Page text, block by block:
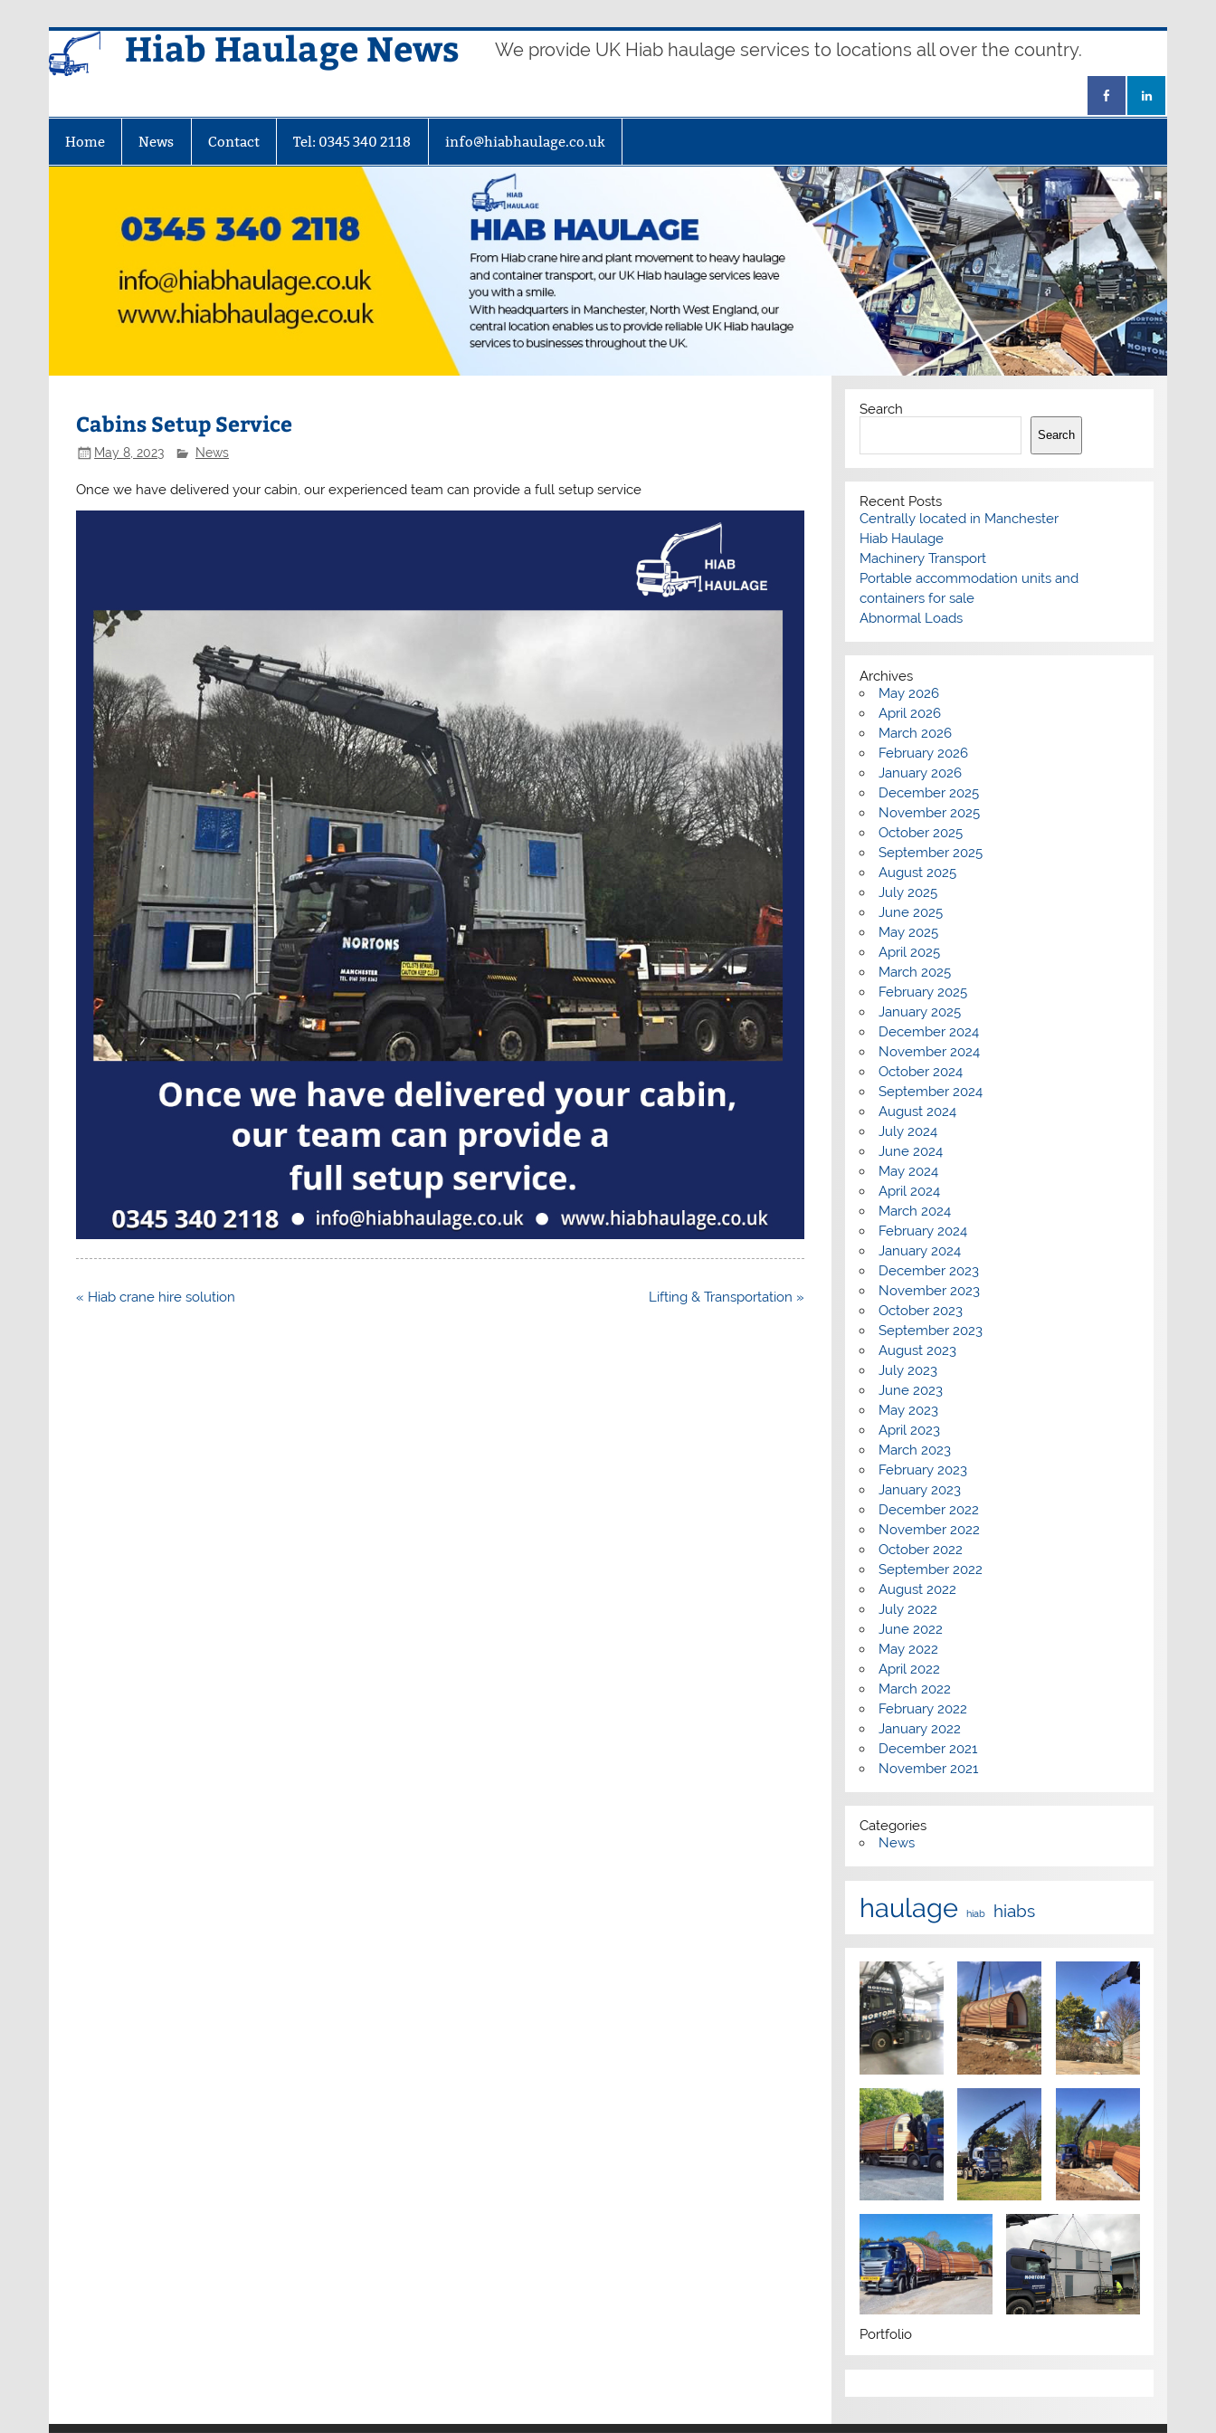
Hiab Haulage News We provide UK Hiab haulage services to locations all over the country.
Home News Contact Tel: 0345 340 2118 info@hiabhaulage.co.uk
Cabins Setup Service
May 8, 2023 News
Once we have delivered your cabin, our experienced team can provide a full setup service
Post
« Hiab crane hire solution Lifting & Transportation »
Search
Search
Recent Posts
Centrally located in Manchester
Hiab Haulage
Machinery Transport
Portable accommodation units and
containers for sale
Abnormal Loads
Archives
May 2026
April 2026
March 2026
February 2026
January 2026
December 2025
November 2025
October 2025
September 2025
August 2025
July 2025
June 2025
May 2025
April 2025
March 2025
February 2025
January 2025
December 2024
November 2024
October 2024
September 2024
August 2024
July 2024
June 2024
May 2024
April 2024
March 2024
February 2024
January 2024
December 2023
November 2023
October 2023
September 2023
August 2023
July 2023
June 2023
May 2023
April 2023
March 2023
February 2023
January 2023
December 2022
November 2022
October 2022
September 2022
August 2022
July 2022
June 2022
May 2022
April 2022
March 2022
February 2022
January 2022
December 2021
November 2021
Categories
News
haulage hiab hiabs
Portfolio